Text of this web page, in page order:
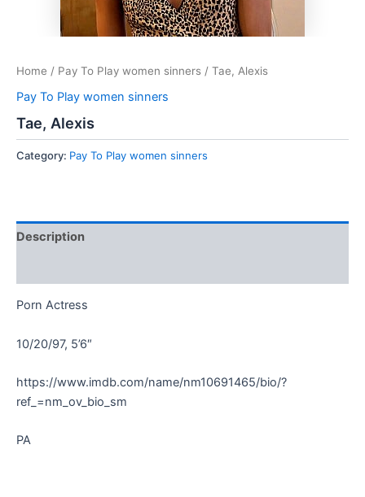
Home / Pay To Play women sinners / Tae, Alexis
Pay To Play women sinners
Tae, Alexis
Category: Pay To Play women sinners
Description
Porn Actress
10/20/97, 5’6″
https://www.imdb.com/name/nm10691465/bio/?
ref_=nm_ov_bio_sm
PA